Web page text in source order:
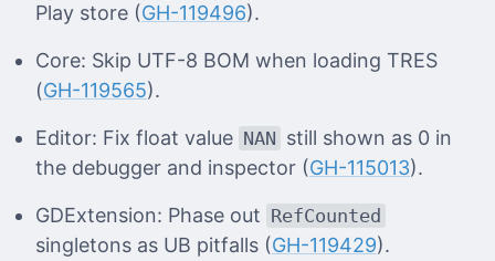
Play store (GH-119496).
Core: Skip UTF-8 BOM when loading TRES
(GH-119565).
Editor: Fix float value NAN still shown as 0 in
the debugger and inspector (GH-115013).
GDExtension: Phase out RefCounted
singletons as UB pitfalls (GH-119429).